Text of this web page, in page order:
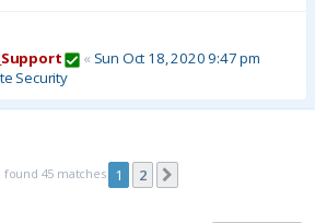
« Sun Oct 18, 2020 9:47 pm
Security
found 45 matches 1 2